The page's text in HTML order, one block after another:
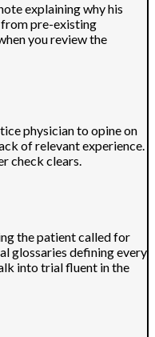
explaining why his
pre-existing
you review the
physician to opine on
of relevant experience.
check clears.
the patient called for
glossaries defining every
into trial fluent in the